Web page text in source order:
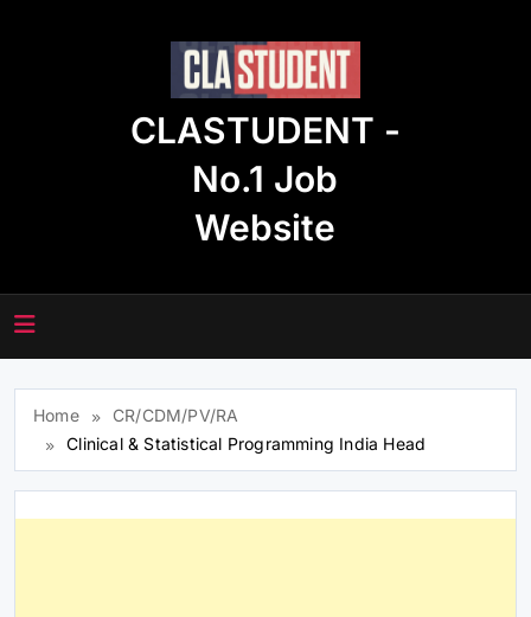
CLASTUDENT -
No.1 Job
Website
Home
CR/CDM/PV/RA
Clinical & Statistical Programming India Head